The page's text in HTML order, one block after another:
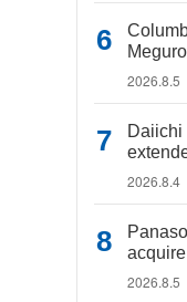
2026.8.5
Daiichi
2026.8.4
2026.8.5